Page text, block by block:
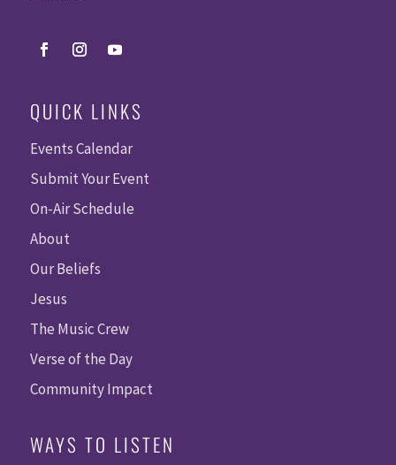
QUICK LINKS
Events Calendar
Submit Your Event
On-Air Schedule
About
Our Beliefs
Jesus
The Music Crew
Verse of the Day
Community Impact
WAYS TO LISTEN